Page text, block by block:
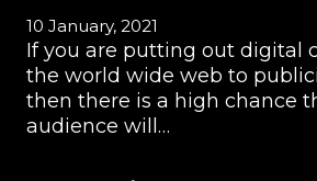
10 January, 2021
If you are putting out digital
the world wide web to
then there is a high chance
audience will…